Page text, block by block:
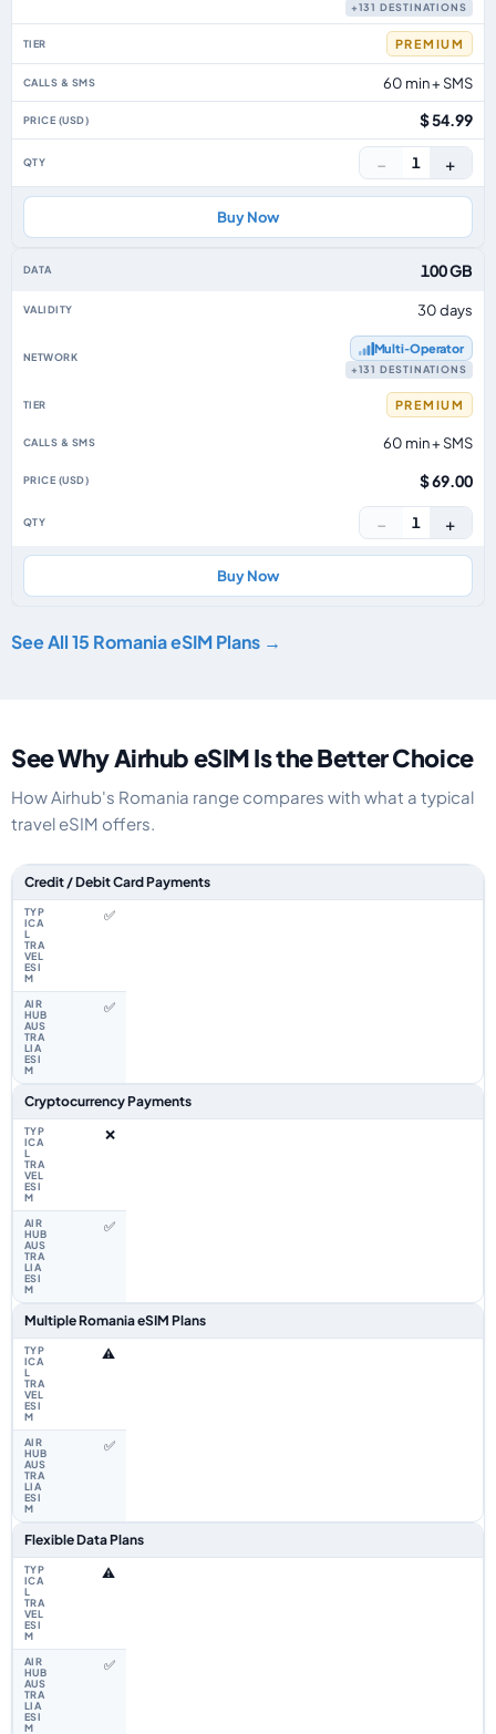
+131 DESTINATIONS
PREMIUM
60 min + SMS
$ 54.99
− 1 +
Buy Now
100 GB
30 days
Multi‑Operator
+131 DESTINATIONS
PREMIUM
60 min + SMS
$ 69.00
− 1 +
Buy Now
See All 15 Romania eSIM Plans →
See Why Airhub eSIM Is the Better Choice
How Airhub's Romania range compares with what a typical
travel eSIM offers.
Feature comparison between a typical travel eSIM and the Airhub
Credit / Debit Card Payments
✅
✅
Cryptocurrency Payments
❌
✅
Multiple Romania eSIM Plans
⚠️
✅
Flexible Data Plans
⚠️
✅